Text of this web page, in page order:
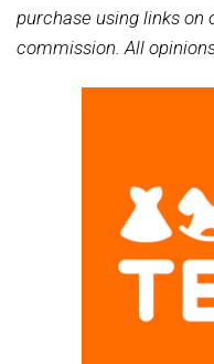
purchase using links on
commission. All